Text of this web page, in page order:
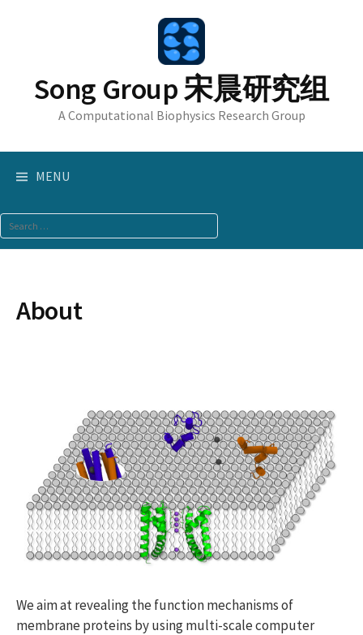
Song Group 宋晨研究组
A Computational Biophysics Research Group
MENU
Search
About
We aim at revealing the function mechanisms of
membrane proteins by using multi-scale computer